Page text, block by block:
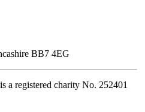
BB7 4EG
a registered charity No. 252401